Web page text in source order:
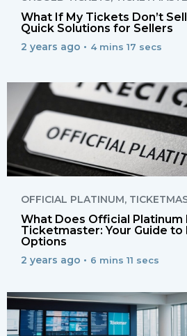
What If My Tickets Don’t
Quick Solutions for Sellers
2 years ago • 4 mins 17 secs
OFFICIAL PLATINUM,
What Does Official Platinum
Ticketmaster: Your Guide to
Options
2 years ago • 6 mins 11 secs